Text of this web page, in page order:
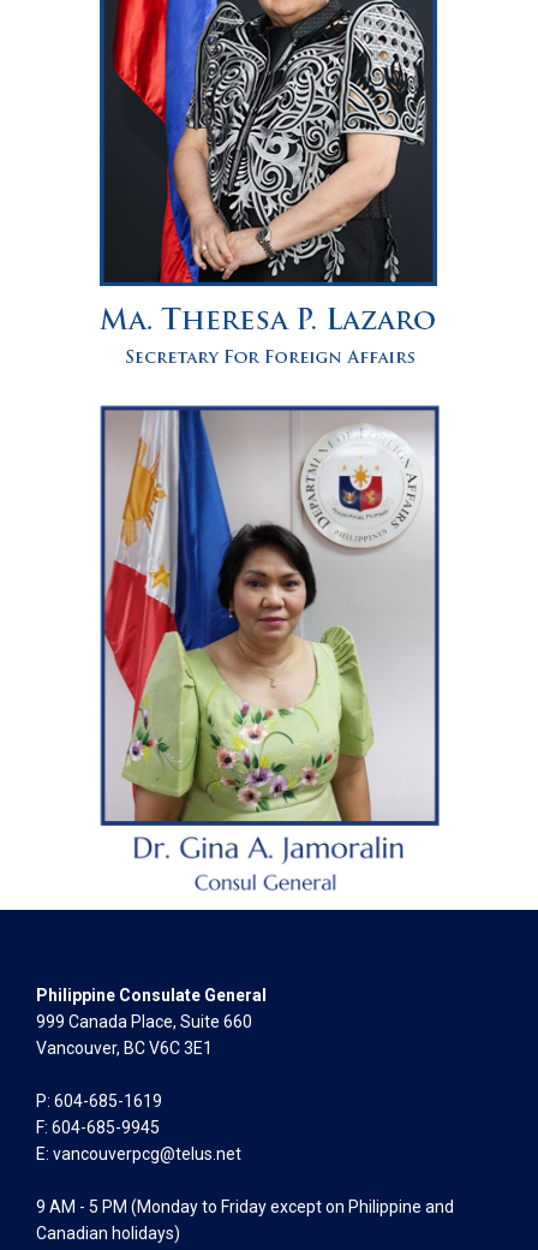
Philippine Consulate General
999 Canada Place, Suite 660
Vancouver, BC V6C 3E1
P: 604-685-1619
F: 604-685-9945
E: vancouverpcg@telus.net
9 AM - 5 PM (Monday to Friday except on Philippine and
Canadian holidays)